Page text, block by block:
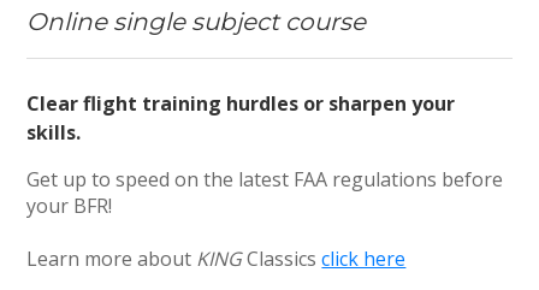
Online single subject course
Clear flight training hurdles or sharpen your
skills.
Get up to speed on the latest FAA regulations before
your BFR!
Learn more about KINGClassicsclick here